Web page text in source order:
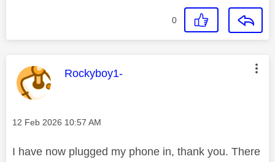
0
This message was authored by:
Rockyboy1-
Message posted on
‎12 Feb 2026 10:57 AM
I have now plugged my phone in, thank you. There